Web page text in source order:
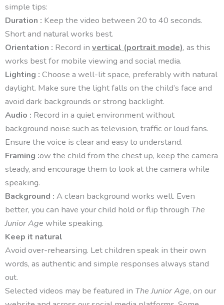
simple tips:
Duration : Keep the video between 20 to 40 seconds.
Short and natural works best.
Orientation : Record in vertical (portrait mode), as this
works best for mobile viewing and social media.
Lighting : Choose a well-lit space, preferably with natural
daylight. Make sure the light falls on the child’s face and
avoid dark backgrounds or strong backlight.
Audio : Record in a quiet environment without
background noise such as television, traffic or loud fans.
Ensure the voice is clear and easy to understand.
Framing :ow the child from the chest up, keep the camera
steady, and encourage them to look at the camera while
speaking.
Background : A clean background works well. Even
better, you can have your child hold or flip through The
Junior Age while speaking.
Keep it natural
Avoid over-rehearsing. Let children speak in their own
words, as authentic and simple responses always stand
out.
Selected videos may be featured in The Junior Age, on our